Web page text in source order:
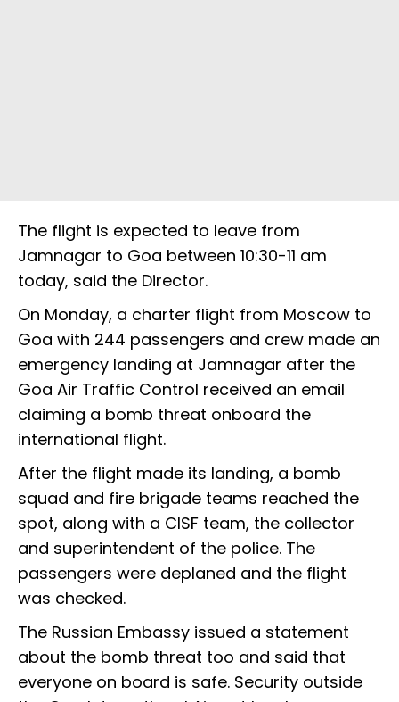
The flight is expected to leave from
Jamnagar to Goa between 10:30-11 am
today, said the Director.
On Monday, a charter flight from Moscow to
Goa with 244 passengers and crew made an
emergency landing at Jamnagar after the
Goa Air Traffic Control received an email
claiming a bomb threat onboard the
international flight.
After the flight made its landing, a bomb
squad and fire brigade teams reached the
spot, along with a CISF team, the collector
and superintendent of the police. The
passengers were deplaned and the flight
was checked.
The Russian Embassy issued a statement
about the bomb threat too and said that
everyone on board is safe. Security outside